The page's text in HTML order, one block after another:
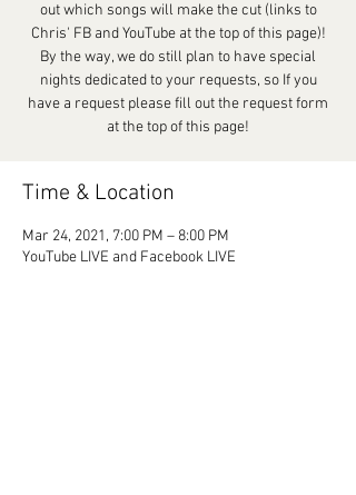
out which songs will make the cut (links to
Chris' FB and YouTube at the top of this page)!
By the way, we do still plan to have special
nights dedicated to your requests, so If you
have a request please fill out the request form
at the top of this page!
Time & Location
Mar 24, 2021, 7:00 PM – 8:00 PM
YouTube LIVE and Facebook LIVE